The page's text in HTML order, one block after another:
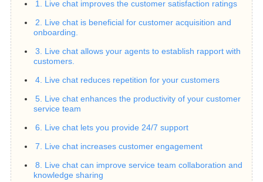
1. Live chat improves the customer satisfaction ratings
2. Live chat is beneficial for customer acquisition and
onboarding.
3. Live chat allows your agents to establish rapport with
customers.
4. Live chat reduces repetition for your customers
5. Live chat enhances the productivity of your customer
service team
6. Live chat lets you provide 24/7 support
7. Live chat increases customer engagement
8. Live chat can improve service team collaboration and
knowledge sharing